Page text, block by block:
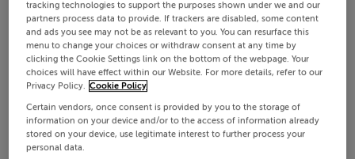
tracking technologies to support the purposes shown under we and our
partners process data to provide. If trackers are disabled, some content
and ads you see may not be as relevant to you. You can resurface this
menu to change your choices or withdraw consent at any time by
clicking the Cookie Settings link on the bottom of the webpage. Your
choices will have effect within our Website. For more details, refer to our
Privacy Policy. Cookie Policy
Certain vendors, once consent is provided by you to the storage of
information on your device and/or to the access of information already
stored on your device, use legitimate interest to further process your
personal data.